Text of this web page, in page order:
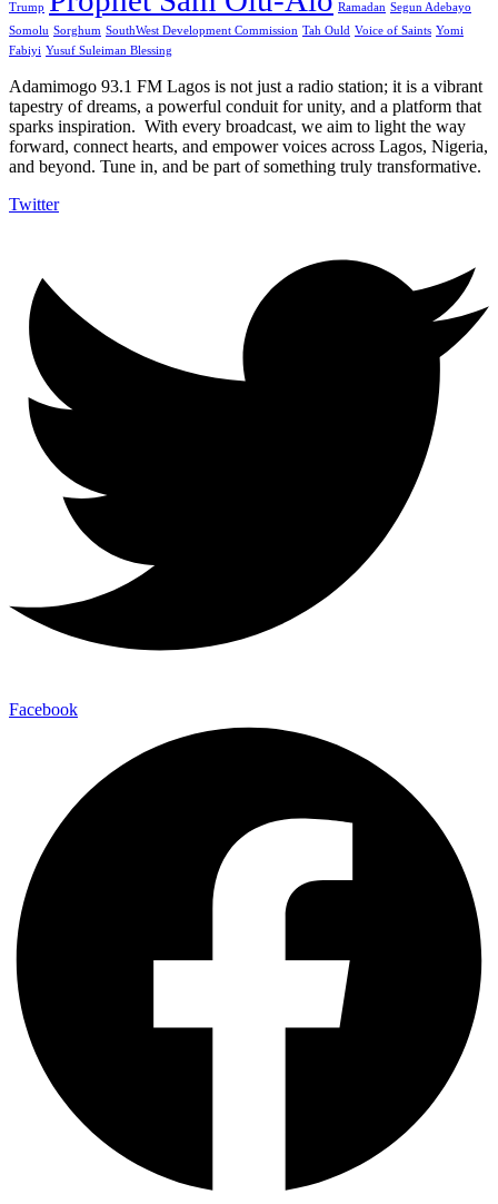
Trump Ramadan Segun Adebayo
Somolu Sorghum SouthWest Development Commission Tah Ould Voice of Saints Yomi
Fabiyi Yusuf Suleiman Blessing
Adamimogo 93.1 FM Lagos is not just a radio station; it is a vibrant
tapestry of dreams, a powerful conduit for unity, and a platform that
sparks inspiration. With every broadcast, we aim to light the way
forward, connect hearts, and empower voices across Lagos, Nigeria,
and beyond. Tune in, and be part of something truly transformative.
Twitter
Facebook